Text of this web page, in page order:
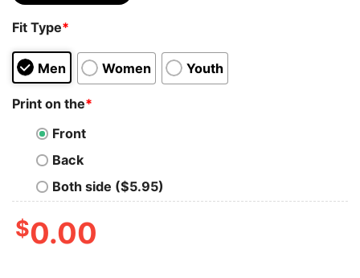
Fit Type*
Men Women Youth
Print on the*
Front
Back
Both side ($5.95)
$0.00